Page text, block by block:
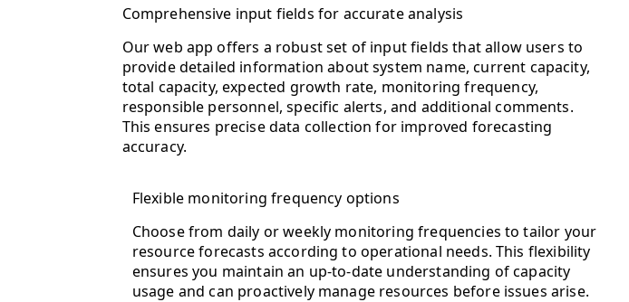
Comprehensive input fields for accurate analysis
Our web app offers a robust set of input fields that allow users to
provide detailed information about system name, current capacity,
total capacity, expected growth rate, monitoring frequency,
responsible personnel, specific alerts, and additional comments.
This ensures precise data collection for improved forecasting
accuracy.
Flexible monitoring frequency options
Choose from daily or weekly monitoring frequencies to tailor your
resource forecasts according to operational needs. This flexibility
ensures you maintain an up-to-date understanding of capacity
usage and can proactively manage resources before issues arise.